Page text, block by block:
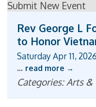
Submit New Event
Rev George L
to Honor
Saturday Apr 11, 2026
... read more
Categories: Arts